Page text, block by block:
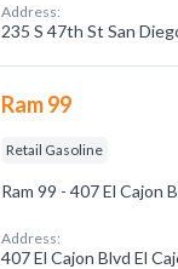
Address:
235 S 47th St San
Ram 99
Retail Gasoline
Ram 99 - 407 El Cajon
Address:
407 El Cajon Blvd El